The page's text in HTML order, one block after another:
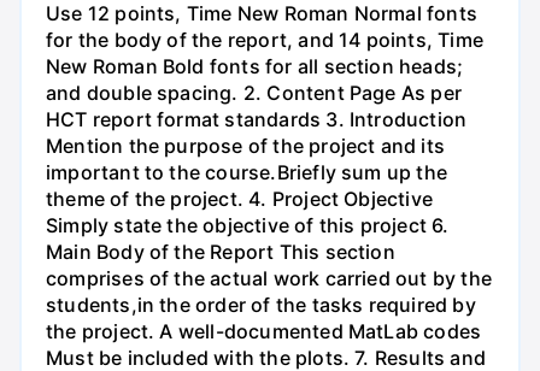
Use 12 points, Time New Roman Normal fonts
for the body of the report, and 14 points, Time
New Roman Bold fonts for all section heads;
and double spacing. 2. Content Page As per
HCT report format standards 3. Introduction
Mention the purpose of the project and its
important to the course.Briefly sum up the
theme of the project. 4. Project Objective
Simply state the objective of this project 6.
Main Body of the Report This section
comprises of the actual work carried out by the
students,in the order of the tasks required by
the project. A well-documented MatLab codes
Must be included with the plots. 7. Results and